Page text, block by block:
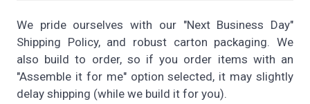
We pride ourselves with our "Next Business Day"
Shipping Policy, and robust carton packaging. We
also build to order, so if you order items with an
"Assemble it for me" option selected, it may slightly
delay shipping (while we build it for you).